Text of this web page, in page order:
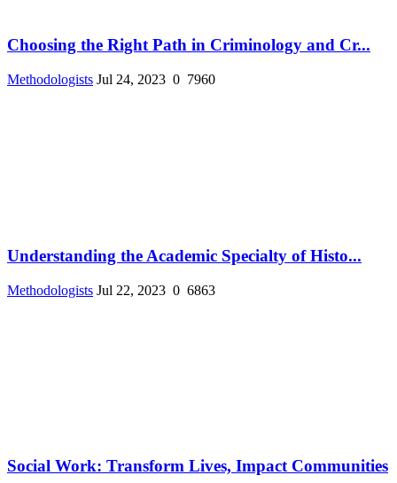
Choosing the Right Path in Criminology and Cr...
Methodologists Jul 24, 2023 0 7960
Understanding the Academic Specialty of Histo...
Methodologists Jul 22, 2023 0 6863
Social Work: Transform Lives, Impact Communities